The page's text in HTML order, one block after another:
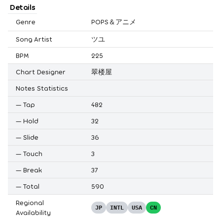
Details
Genre POPS＆アニメ
Song Artist
ツユ
BPM
225
Chart Designer
翠楼屋
Notes Statistics
— Tap
482
— Hold
32
— Slide
36
— Touch
3
— Break
37
— Total
590
Regional
Availability
JP INTL USA CN